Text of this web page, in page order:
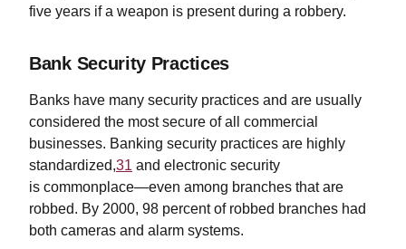
five years if a weapon is present during a robbery.
Bank Security Practices
Banks have many security practices and are usually
considered the most secure of all commercial
businesses. Banking security practices are highly
standardized,31 and electronic security
is commonplace—even among branches that are
robbed. By 2000, 98 percent of robbed branches had
both cameras and alarm systems.